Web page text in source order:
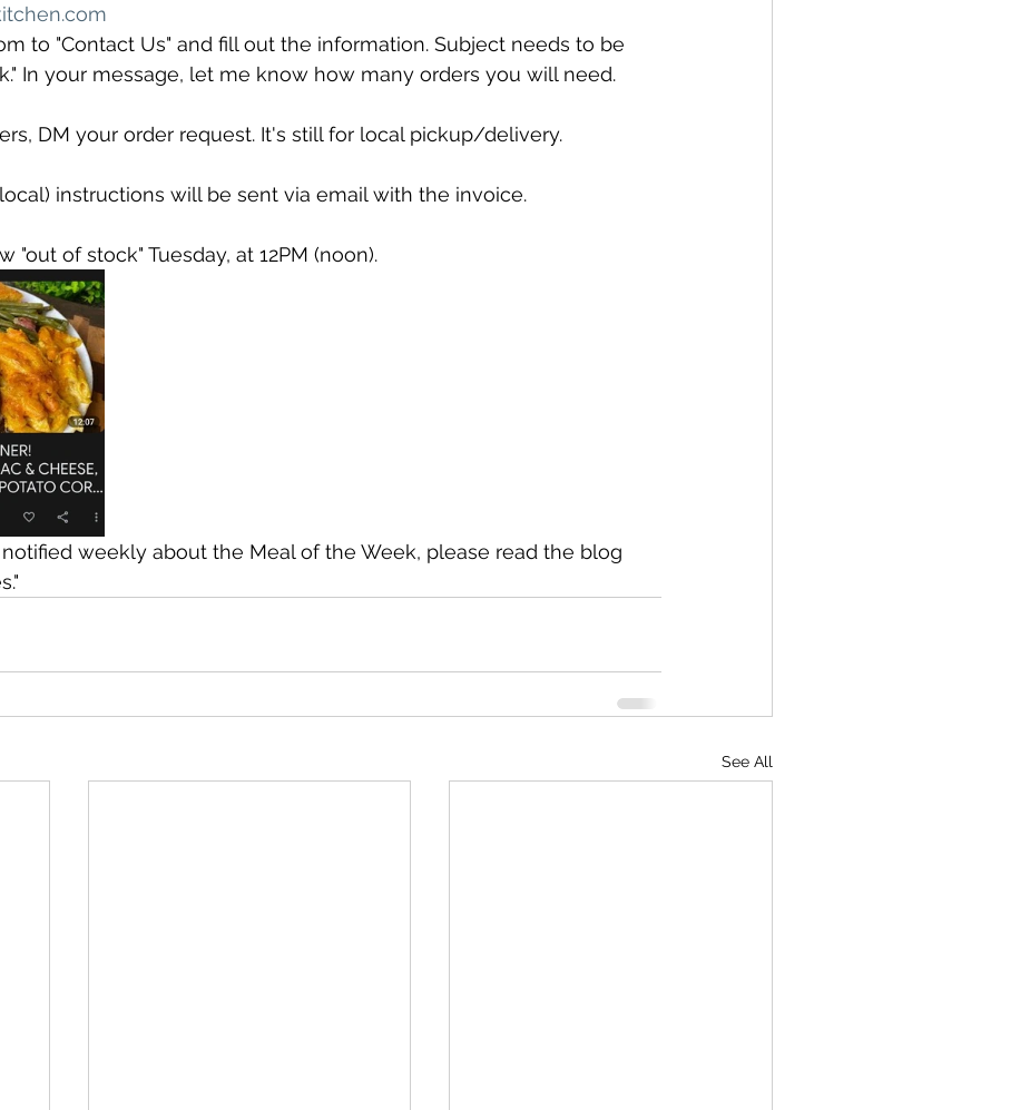
to "Contact Us" and fill out the information. Subject needs to be
In your message, let me know how many orders you will need.
DM your order request. It's still for local pickup/delivery.
instructions will be sent via email with the invoice.
"out of stock" Tuesday, at 12PM (noon).
weekly about the Meal of the Week, please read the blog
See All